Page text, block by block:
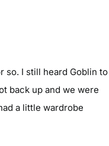
so. I still heard Goblin to
back up and we were
a little wardrobe